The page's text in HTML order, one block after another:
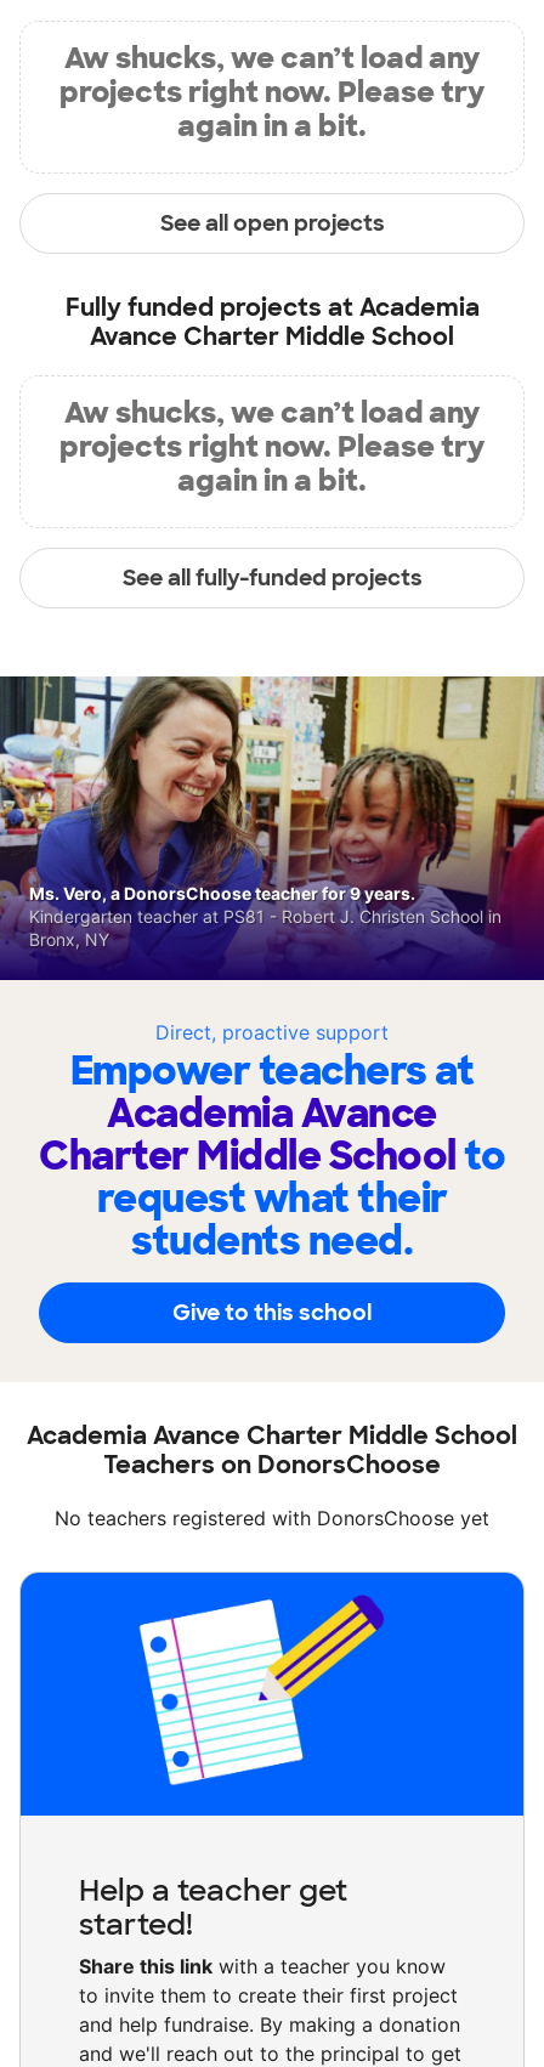
Aw shucks, we can’t load any
projects right now. Please try
again in a bit.
See all open projects
Fully funded projects atAcademia
Avance Charter Middle School
Aw shucks, we can’t load any
projects right now. Please try
again in a bit.
See all fully-funded projects
Direct, proactive support
Empower teachers at
Academia Avance
Charter Middle Schoolto
request what their
students need.
Give to this school
Ms. Vero, a DonorsChoose teacher for 9 years.
Kindergarten teacher at PS81 - Robert J. Christen School in
Bronx, NY
Academia Avance Charter Middle School
Teachers on DonorsChoose
No teachers registered with DonorsChoose yet
Help a teacher get
started!
Share this link with a teacher you know
to invite them to create their first project
and help fundraise. By making a donation
and we'll reach out to the principal to get